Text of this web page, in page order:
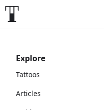
Explore
Tattoos
Articles